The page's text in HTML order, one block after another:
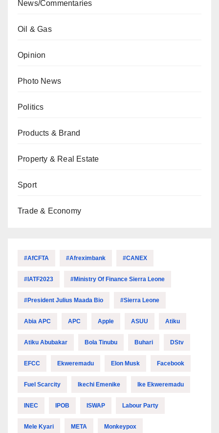
News/Commentaries
Oil & Gas
Opinion
Photo News
Politics
Products & Brand
Property & Real Estate
Sport
Trade & Economy
#AfCFTA #Afreximbank #CANEX
#IATF2023 #Ministry Of Finance Sierra Leone
#President Julius Maada Bio #Sierra Leone
Abia APC APC Apple ASUU Atiku
Atiku Abubakar Bola Tinubu Buhari DStv
EFCC Ekweremadu Elon Musk Facebook
Fuel Scarcity Ikechi Emenike Ike Ekweremadu
INEC IPOB ISWAP Labour Party
Mele Kyari META Monkeypox